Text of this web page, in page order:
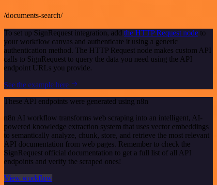
/documents-search/
To set up SignRequest integration, add the HTTP Request node to
your workflow canvas and authenticate it using a generic
authentication method. The HTTP Request node makes custom API
calls to SignRequest to query the data you need using the API
endpoint URLs you provide.
See the example here
These API endpoints were generated using n8n
n8n AI workflow transforms web scraping into an intelligent, AI-
powered knowledge extraction system that uses vector embeddings
to semantically analyze, chunk, store, and retrieve the most relevant
API documentation from web pages. Remember to check the
SignRequest official documentation to get a full list of all API
endpoints and verify the scraped ones!
View workflow